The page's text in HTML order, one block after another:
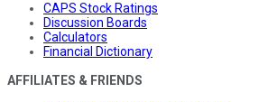
CAPS Stock Ratings
Discussion Boards
Calculators
Financial Dictionary
AFFILIATES & FRIENDS